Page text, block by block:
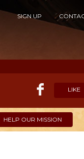
SIGN UP
LIKE
HELP OUR MISSION